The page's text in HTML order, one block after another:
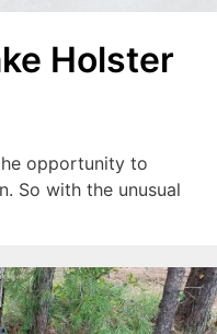
Holster
opportunity to
So with the unusual